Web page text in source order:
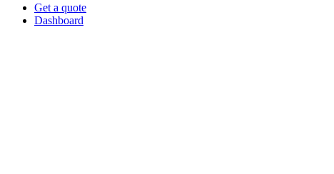
Get a quote
Dashboard